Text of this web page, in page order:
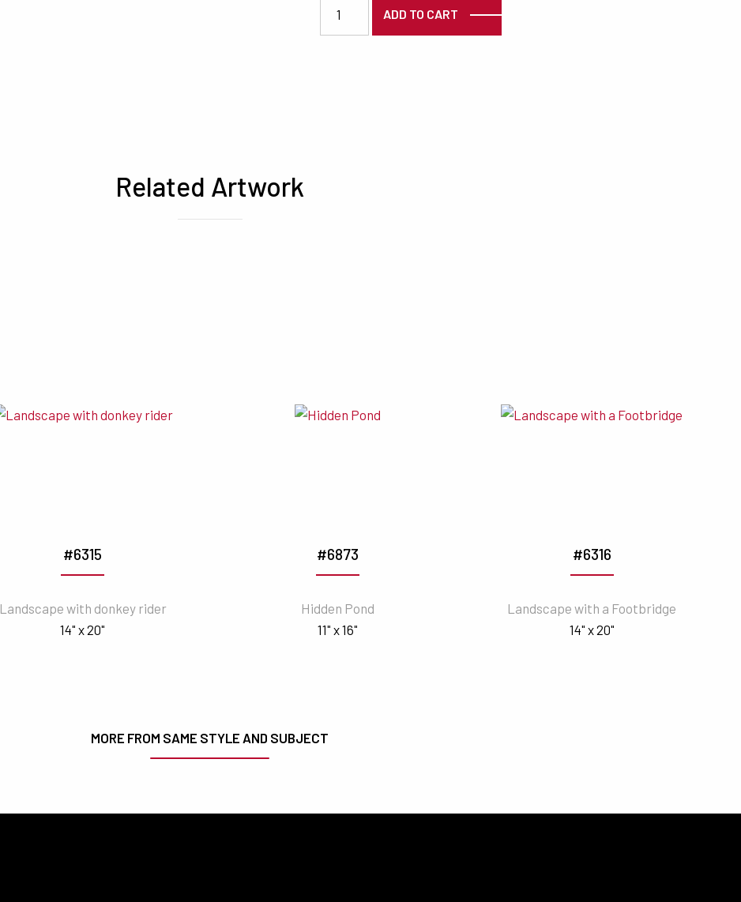
ADD TO CART
Related Artwork
#6315
Landscape with donkey rider
14" x 20"
#6873
Hidden Pond
11" x 16"
#6316
Landscape with a Footbridge
14" x 20"
MORE FROM SAME STYLE AND SUBJECT